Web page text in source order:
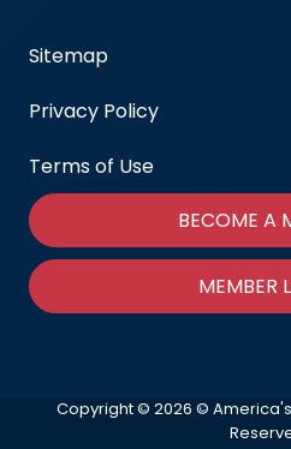
Sitemap
Privacy Policy
Terms of Use
BECOME A
MEMBER
Copyright © 2026 ©